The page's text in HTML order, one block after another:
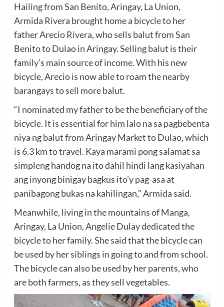
Hailing from San Benito, Aringay, La Union,
Armida Rivera brought home a bicycle to her
father Arecio Rivera, who sells balut from San
Benito to Dulao in Aringay. Selling balut is their
family’s main source of income. With his new
bicycle, Arecio is now able to roam the nearby
barangays to sell more balut.
“I nominated my father to be the beneficiary of the
bicycle. It is essential for him lalo na sa pagbebenta
niya ng balut from Aringay Market to Dulao, which
is 6.3 km to travel. Kaya marami pong salamat sa
simpleng handog na ito dahil hindi lang kasiyahan
ang inyong binigay bagkus ito’y pag-asa at
panibagong bukas na kahilingan,” Armida said.
Meanwhile, living in the mountains of Manga,
Aringay, La Union, Angelie Dulay dedicated the
bicycle to her family. She said that the bicycle can
be used by her siblings in going to and from school.
The bicycle can also be used by her parents, who
are both farmers, as they sell vegetables.